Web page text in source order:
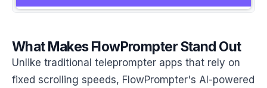
What Makes FlowPrompter Stand Out
Unlike traditional teleprompter apps that rely on
fixed scrolling speeds, FlowPrompter's AI-powered